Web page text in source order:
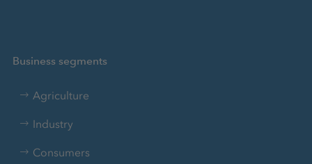
Business segments
Agriculture
Industry
Consumers